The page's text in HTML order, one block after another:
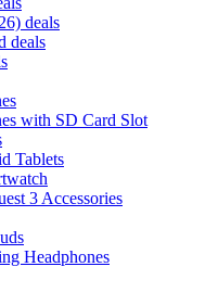
deals
deals
with SD Card Slot
Tablets
3 Accessories
Headphones